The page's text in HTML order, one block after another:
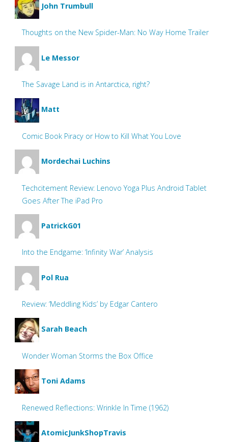
John Trumbull
Thoughts on the New Spider-Man: No Way Home Trailer
Le Messor
The Savage Land is in Antarctica, right?
Matt
Comic Book Piracy or How to Kill What You Love
Mordechai Luchins
Techcitement Review: Lenovo Yoga Plus Android Tablet
Goes After The iPad Pro
PatrickG01
Into the Endgame: ‘Infinity War’ Analysis
Pol Rua
Review: ‘Meddling Kids’ by Edgar Cantero
Sarah Beach
Wonder Woman Storms the Box Office
Toni Adams
Renewed Reflections: Wrinkle In Time (1962)
AtomicJunkShopTravis